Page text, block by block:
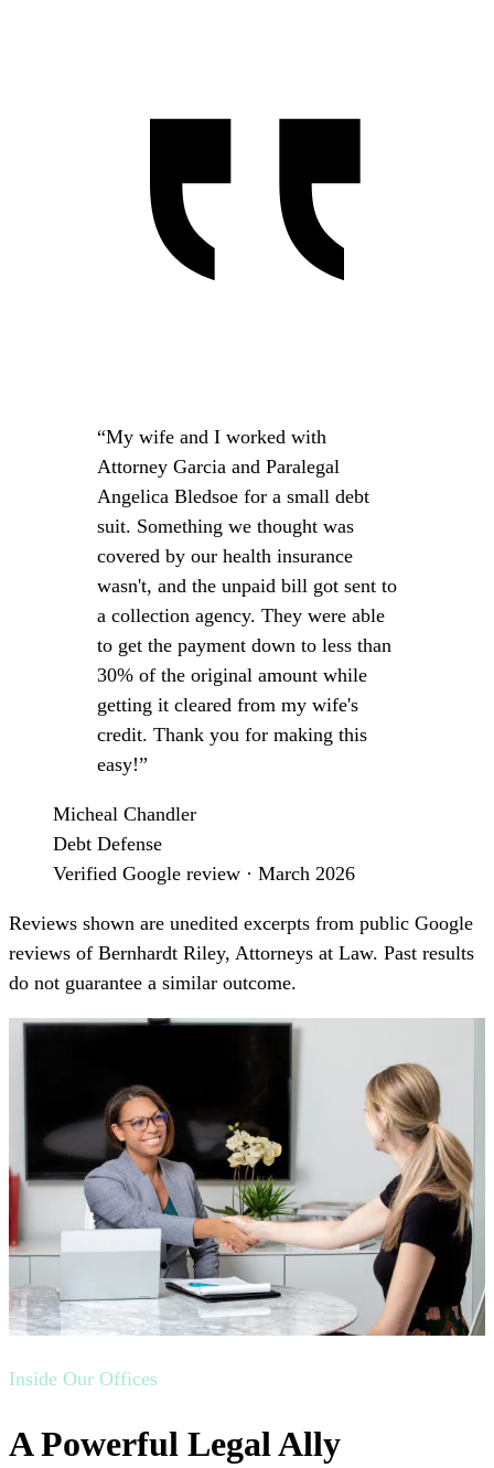
“My wife and I worked with
Attorney Garcia and Paralegal
Angelica Bledsoe for a small debt
suit. Something we thought was
covered by our health insurance
wasn't, and the unpaid bill got sent to
a collection agency. They were able
to get the payment down to less than
30% of the original amount while
getting it cleared from my wife's
credit. Thank you for making this
easy!”
Micheal Chandler
Debt Defense
Verified Google review · March 2026
Reviews shown are unedited excerpts from public Google
reviews of Bernhardt Riley, Attorneys at Law. Past results
do not guarantee a similar outcome.
Inside Our Offices
A Powerful Legal Ally